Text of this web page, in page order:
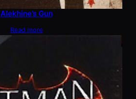
Alekhine’s Gun
Read more